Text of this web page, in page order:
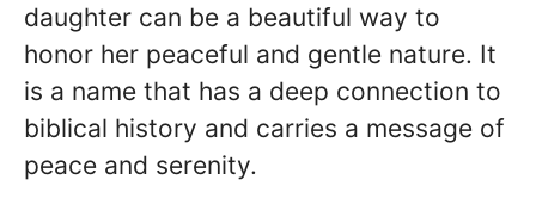
daughter can be a beautiful way to
honor her peaceful and gentle nature. It
is a name that has a deep connection to
biblical history and carries a message of
peace and serenity.